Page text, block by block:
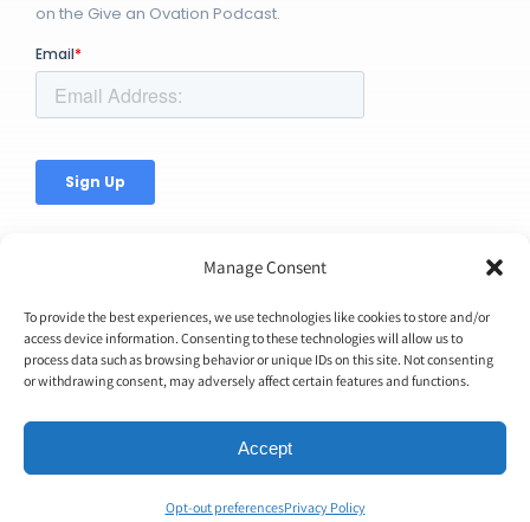
Manage Consent
To provide the best experiences, we use technologies like cookies to store and/or
access device information. Consenting to these technologies will allow us to
process data such as browsing behavior or unique IDs on this site. Not consenting
or withdrawing consent, may adversely affect certain features and functions.
Accept
Opt-out preferencesPrivacy Policy
on the Give an Ovation Podcast.
© Copyright 2026 | Ovation Up, Inc. | All Rights Reserved |
BTW...You're Awesome!